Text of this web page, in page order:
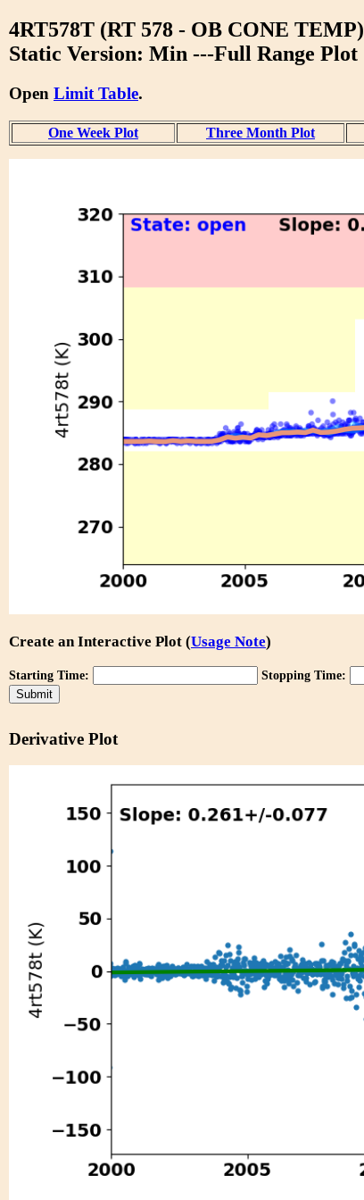
4RT578T (RT 578 - OB CONE TEMP)
Static Version: Min ---Full Range Plot
Open Limit Table.
One Week Plot Three Month Plot
Create an Interactive Plot (Usage Note)
Starting Time: Stopping Time:
Derivative Plot